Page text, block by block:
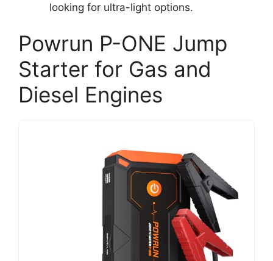
looking for ultra-light options.
Powrun P-ONE Jump
Starter for Gas and
Diesel Engines